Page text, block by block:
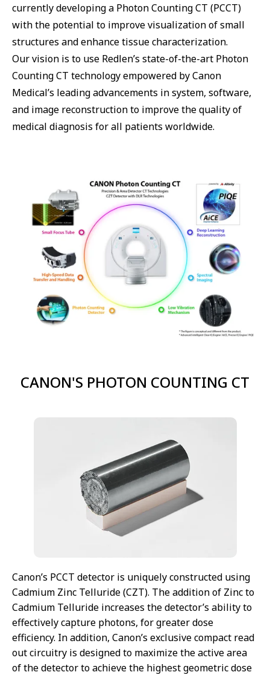
currently developing a Photon Counting CT (PCCT)
with the potential to improve visualization of small
structures and enhance tissue characterization.
Our vision is to use Redlen’s state-of-the-art Photon
Counting CT technology empowered by Canon
Medical’s leading advancements in system, software,
and image reconstruction to improve the quality of
medical diagnosis for all patients worldwide.
CANON'S PHOTON COUNTING CT
Canon’s PCCT detector is uniquely constructed using
Cadmium Zinc Telluride (CZT). The addition of Zinc to
Cadmium Telluride increases the detector’s ability to
effectively capture photons, for greater dose
efficiency. In addition, Canon’s exclusive compact read
out circuitry is designed to maximize the active area
of the detector to achieve the highest geometric dose